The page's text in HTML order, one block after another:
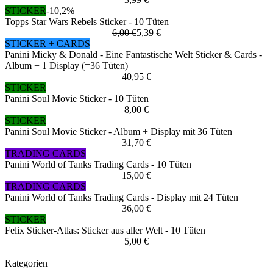
STICKER-10,2%
Topps Star Wars Rebels Sticker - 10 Tüten
6,00 €5,39 €
STICKER + CARDS
Panini Micky & Donald - Eine Fantastische Welt Sticker & Cards -
Album + 1 Display (=36 Tüten)
40,95 €
STICKER
Panini Soul Movie Sticker - 10 Tüten
8,00 €
STICKER
Panini Soul Movie Sticker - Album + Display mit 36 Tüten
31,70 €
TRADING CARDS
Panini World of Tanks Trading Cards - 10 Tüten
15,00 €
TRADING CARDS
Panini World of Tanks Trading Cards - Display mit 24 Tüten
36,00 €
STICKER
Felix Sticker-Atlas: Sticker aus aller Welt - 10 Tüten
5,00 €
Kategorien